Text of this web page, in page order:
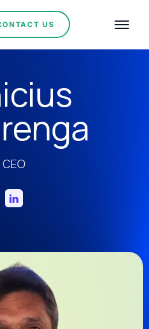
US
CEO